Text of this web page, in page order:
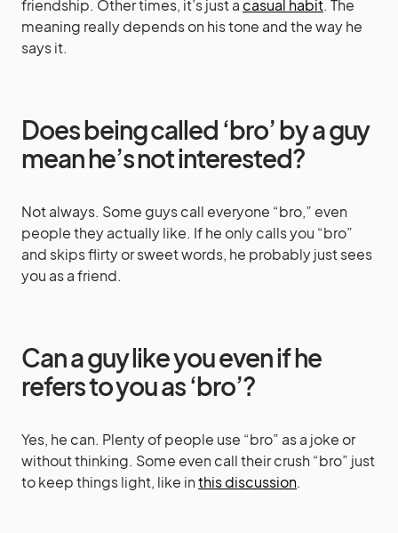
friendship. Other times, it’s just acasual habit. The
meaning really depends on his tone and the way he
says it.
Does being called ‘bro’ by a guy
mean he’s not interested?
Not always. Some guys call everyone “bro,” even
people they actually like. If he only calls you “bro”
and skips flirty or sweet words, he probably just sees
you as a friend.
Can a guy like you even if he
refers to you as ‘bro’?
Yes, he can. Plenty of people use “bro” as a joke or
without thinking. Some even call their crush “bro” just
to keep things light, like inthis discussion.